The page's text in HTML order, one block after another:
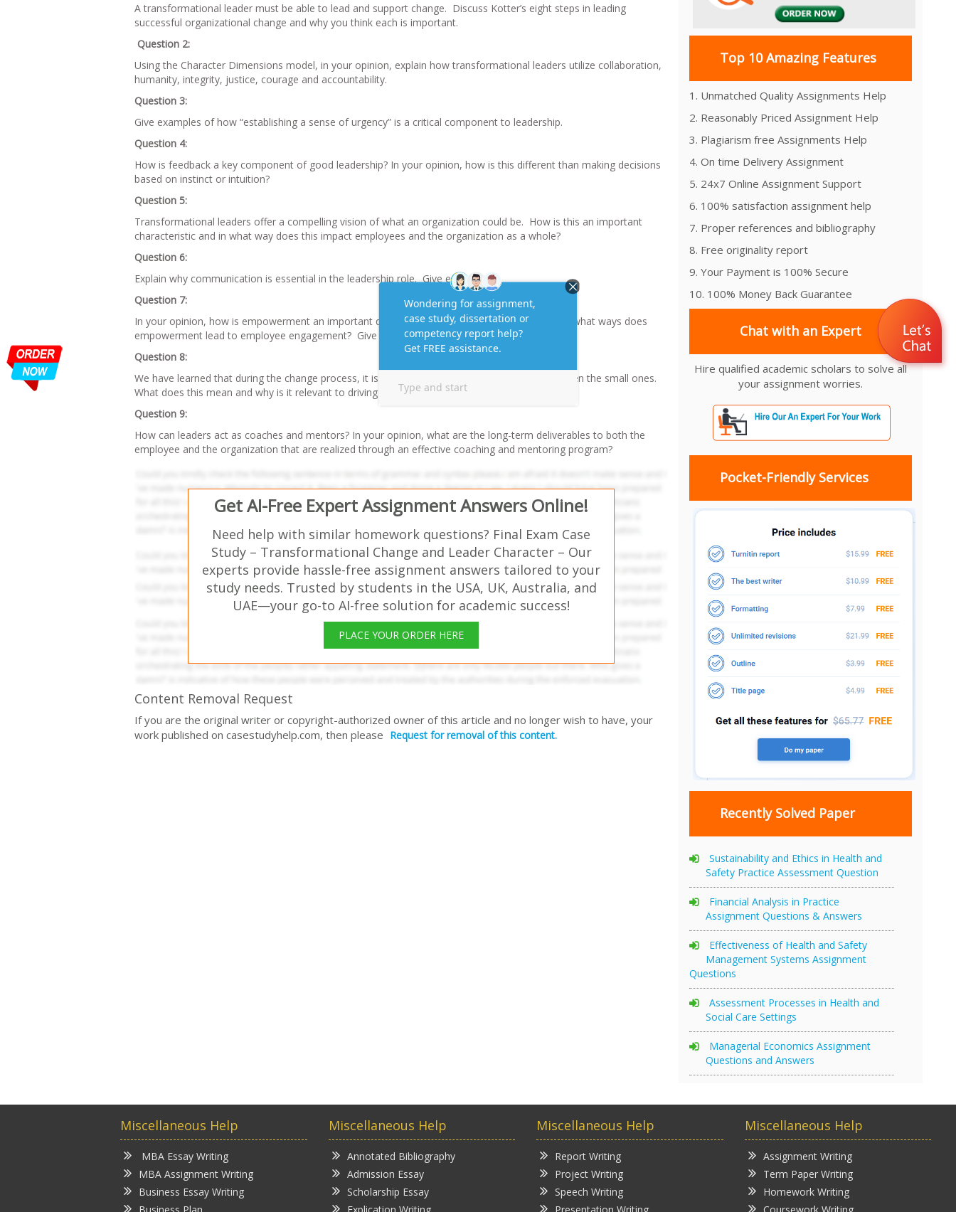
A transformational leader must be able to lead and support change. Discuss Kotter’s eight steps in leading
successful organizational change and why you think each is important.
Question 2:
Using the Character Dimensions model, in your opinion, explain how transformational leaders utilize collaboration,
humanity, integrity, justice, courage and accountability.
Question 3:
Give examples of how “establishing a sense of urgency” is a critical component to leadership.
Question 4:
How is feedback a key component of good leadership? In your opinion, how is this different than making decisions
based on instinct or intuition?
Question 5:
Transformational leaders offer a compelling vision of what an organization could be. How is this an important
characteristic and in what way does this impact employees and the organization as a whole?
Question 6:
Explain why communication is essential in the leadership role. Give examples.
Question 7:
In your opinion, how is empowerment an important quality for both managers and leaders? In what ways does
empowerment lead to employee engagement? Give an example.
Question 8:
We have learned that during the change process, it is important to “celebrate each success”, even the small ones.
What does this mean and why is it relevant to driving the change process?
Question 9:
How can leaders act as coaches and mentors? In your opinion, what are the long-term deliverables to both the
employee and the organization that are realized through an effective coaching and mentoring program?
Get AI-Free Expert Assignment Answers Online!
Need help with similar homework questions? Final Exam Case
Study – Transformational Change and Leader Character – Our
experts provide hassle-free assignment answers tailored to your
study needs. Trusted by students in the USA, UK, Australia, and
UAE—your go-to AI-free solution for academic success!
PLACE YOUR ORDER HERE
Content Removal Request
If you are the original writer or copyright-authorized owner of this article and no longer wish to have, your
work published on casestudyhelp.com, then please Request for removal of this content.
Top 10 Amazing Features
1. Unmatched Quality Assignments Help
2. Reasonably Priced Assignment Help
3. Plagiarism free Assignments Help
4. On time Delivery Assignment
5. 24x7 Online Assignment Support
6. 100% satisfaction assignment help
7. Proper references and bibliography
8. Free originality report
9. Your Payment is 100% Secure
10. 100% Money Back Guarantee
Chat with an Expert
Hire qualified academic scholars to solve all
your assignment worries.
Pocket-Friendly Services
Recently Solved Paper
Sustainability and Ethics in Health and
Safety Practice Assessment Question
Financial Analysis in Practice
Assignment Questions & Answers
Effectiveness of Health and Safety
Management Systems Assignment
Questions
Assessment Processes in Health and
Social Care Settings
Managerial Economics Assignment
Questions and Answers
Miscellaneous Help
MBA Essay Writing
MBA Assignment Writing
Business Essay Writing
Miscellaneous Help
Annotated Bibliography
Admission Essay
Scholarship Essay
Miscellaneous Help
Report Writing
Project Writing
Speech Writing
Miscellaneous Help
Assignment Writing
Term Paper Writing
Homework Writing